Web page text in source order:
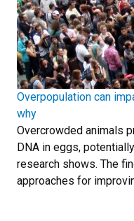
Overpopulation can
why
Overcrowded animals
DNA in eggs,
research shows. The
approaches for